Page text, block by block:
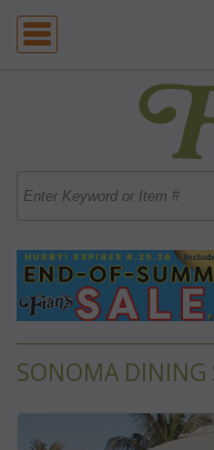
SONOMA DINING